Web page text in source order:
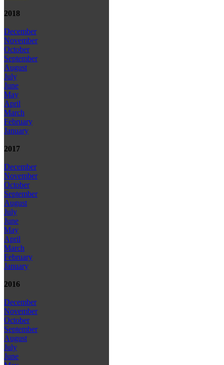
2018
December
November
October
September
August
July
June
May
April
March
February
January
2017
December
November
October
September
August
July
June
May
April
March
February
January
2016
December
November
October
September
August
July
June